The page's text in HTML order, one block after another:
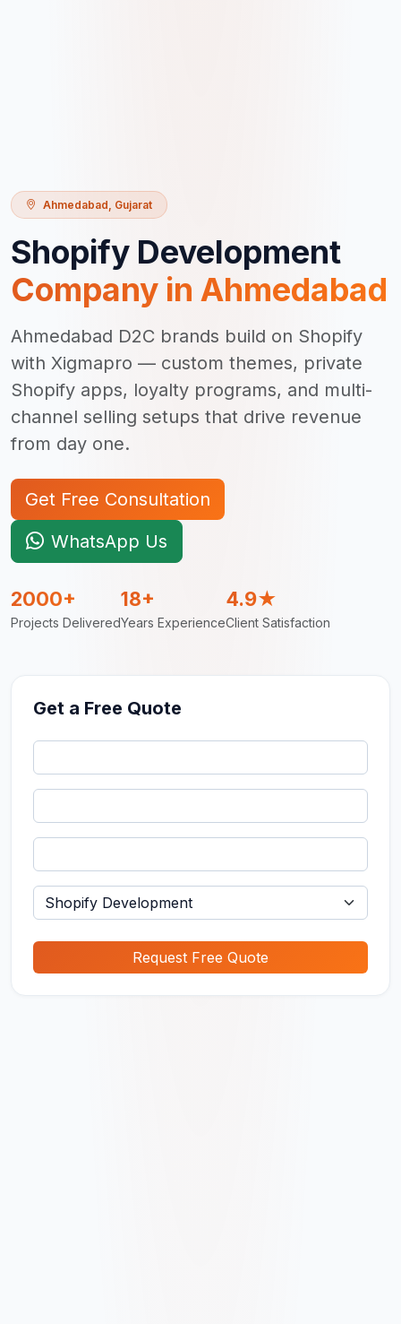
Ahmedabad Gujarat
Shopify Development
Company in Ahmedabad
Ahmedabad D2C brands build on Shopify
with Xigmapro — custom themes, private
Shopify apps, loyalty programs, and multi-
channel selling setups that drive revenue
from day one.
Get Free Consultation
WhatsApp Us
2000+
Projects Delivered
18+
Years Experience
4.9★
Client Satisfaction
Get a Free Quote
Request Free Quote